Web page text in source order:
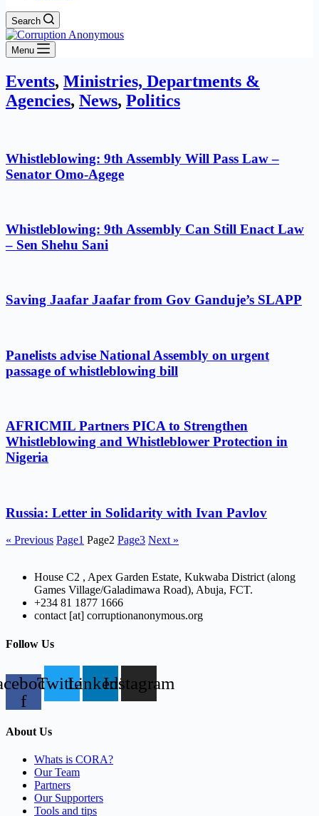
Search
Menu
Events, Ministries, Departments &
Agencies, News, Politics
Whistleblowing: 9th Assembly Will Pass Law –
Senator Omo-Agege
Whistleblowing: 9th Assembly Can Still Enact Law
– Sen Shehu Sani
Saving Jaafar Jaafar from Gov Ganduje’s SLAPP
Panelists advise National Assembly on urgent
passage of whistleblowing bill
AFRICMIL Partners PICA to Strengthen
Whistleblowing and Whistleblower Protection in
Nigeria
Russia: Letter in Solidarity with Ivan Pavlov
« Previous Page1 Page2 Page3 Next »
House C2 , Apex Garden Estate, Kukwaba District (along
Games Village/Galadimawa Road), Abuja, FCT.
+234 81 1877 1666
contact [at] corruptionanonymous.org
Follow Us
f
TwitterLinkedinInstagram
About Us
Whats is CORA?
Our Team
Partners
Our Supporters
Tools and tips